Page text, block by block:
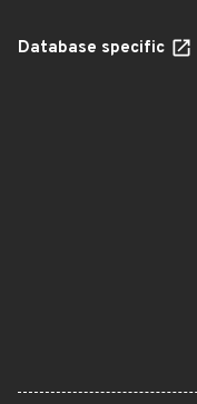
Database specific